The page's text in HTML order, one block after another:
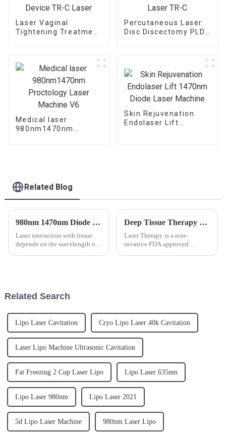
Laser Vaginal
Tightening Treatment
Percutaneous Laser
Disc Discectomy PLDD
Medical laser
980nm1470nm
Skin Rejuvenation
Endolaser Lift
Related Blog
980nm 1470nm Diode Laser Vein Ablation Machine
Laser interaction with tissue
depends on the wavelength of
o...
Deep Tissue Therapy Laser Therapy: A Revolutionary Treatment for Pain Relief
Laser Therapy is a non-
invasive FDA approved
Related Search
Lipo Laser Cavitation Cryo Lipo Laser 40k Cavitation
Laser Lipo Machine Ultrasonic Cavitation
Fat Freezing 2 Cup Laser Lipo Lipo Laser 635nm
Lipo Laser 980nm Lipo Laser 2021
5d Lipo Laser Machine 980nm Laser Lipo